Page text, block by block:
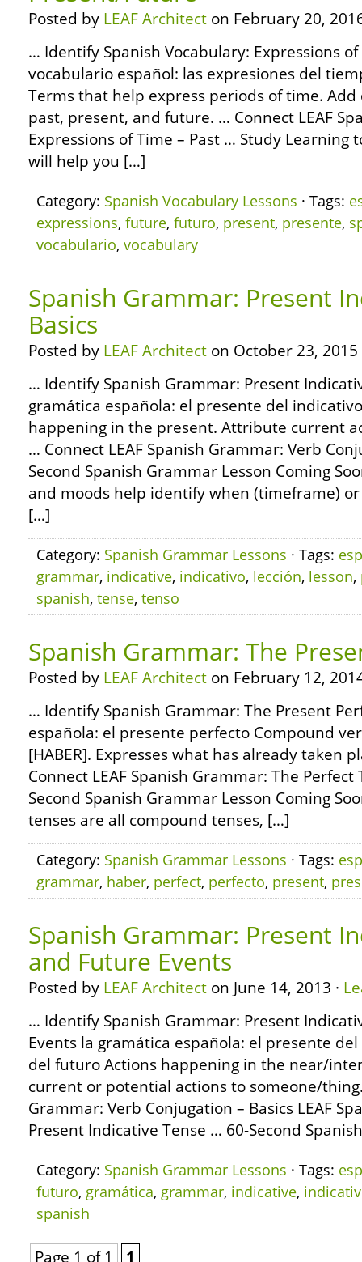
Posted by LEAF Architect on February 20,
… Identify Spanish Vocabulary: Expressions
vocabulario español: las expresiones del
Terms that help express periods of time.
past, present, and future. … Connect LEAF
Expressions of Time – Past … Study Learning
will help you […]
Category: Spanish Vocabulary Lessons · Tags:
expressions, future, futuro, present, presente,
vocabulario, vocabulary
Spanish Grammar: Present
Basics
Posted by LEAF Architect on October 23, 2015
… Identify Spanish Grammar: Present
gramática española: el presente del
happening in the present. Attribute current
… Connect LEAF Spanish Grammar: Verb
Second Spanish Grammar Lesson Coming
and moods help identify when (timeframe)
[…]
Category: Spanish Grammar Lessons · Tags:
grammar, indicative, indicativo, lección, lesson,
spanish, tense, tenso
Spanish Grammar: The
Posted by LEAF Architect on February 12,
… Identify Spanish Grammar: The Present
española: el presente perfecto Compound
[HABER]. Expresses what has already taken
Connect LEAF Spanish Grammar: The Perfect
Second Spanish Grammar Lesson Coming
tenses are all compound tenses, […]
Category: Spanish Grammar Lessons · Tags:
grammar, haber, perfect, perfecto, present,
Spanish Grammar: Present
and Future Events
Posted by LEAF Architect on June 14, 2013 ·
… Identify Spanish Grammar: Present
Events la gramática española: el presente
del futuro Actions happening in the near/
current or potential actions to someone/
Grammar: Verb Conjugation – Basics LEAF
Present Indicative Tense … 60-Second
Category: Spanish Grammar Lessons · Tags:
futuro, gramática, grammar, indicative,
spanish
Page 1 of 1 1